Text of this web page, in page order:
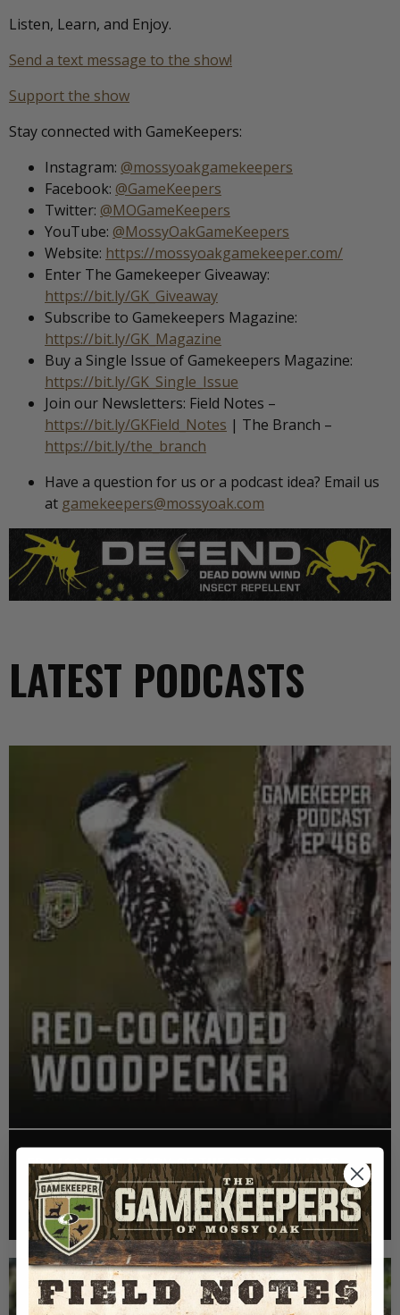
Listen, Learn, and Enjoy.
Send a text message to the show!
Support the show
Stay connected with GameKeepers:
Instagram: @mossyoakgamekeepers
Facebook: @GameKeepers
Twitter: @MOGameKeepers
YouTube: @MossyOakGameKeepers
Website: https://mossyoakgamekeeper.com/
Enter The Gamekeeper Giveaway:
https://bit.ly/GK_Giveaway
Subscribe to Gamekeepers Magazine:
https://bit.ly/GK_Magazine
Buy a Single Issue of Gamekeepers Magazine:
https://bit.ly/GK_Single_Issue
Join our Newsletters: Field Notes –
https://bit.ly/GKField_Notes | The Branch –
https://bit.ly/the_branch
Have a question for us or a podcast idea? Email us
at gamekeepers@mossyoak.com
LATEST PODCASTS
EP: 466 | THE STORY OF THE RED-COCKADED
WOODPECKER
Listen >